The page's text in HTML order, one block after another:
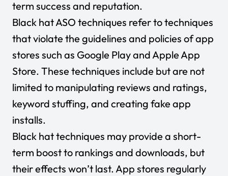
term success and reputation.
Black hat ASO techniques refer to techniques
that violate the guidelines and policies of app
stores such as Google Play and Apple App
Store. These techniques include but are not
limited to manipulating reviews and ratings,
keyword stuffing, and creating fake app
installs.
Black hat techniques may provide a short-
term boost to rankings and downloads, but
their effects won’t last. App stores regularly